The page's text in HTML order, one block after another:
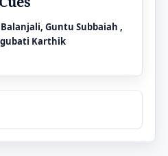
Guntu Subbaiah ,
Karthik